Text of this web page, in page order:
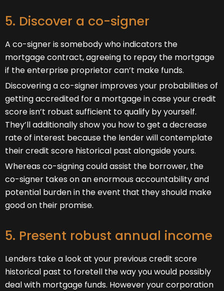
5. Discover a co-signer
A co-signer is somebody who indicators the
mortgage contract, agreeing to repay the mortgage
if the enterprise proprietor can’t make funds.
Discovering a co-signer improves your probabilities of
getting accredited for a mortgage in case your credit
score isn’t robust sufficient to qualify by yourself.
They’ll additionally show you how to get a decrease
rate of interest because the lender will contemplate
their credit score historical past alongside yours.
Whereas co-signing could assist the borrower, the
co-signer takes on an enormous accountability and
potential burden in the event that they should make
good on their promise.
5. Present robust annual income
Lenders take a look at your previous credit score
historical past to foretell the way you would possibly
deal with mortgage funds. However your corporation